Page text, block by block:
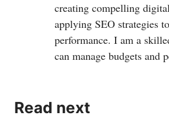
creating compelling
applying SEO strategies
performance. I am a
can manage budgets and
Read next